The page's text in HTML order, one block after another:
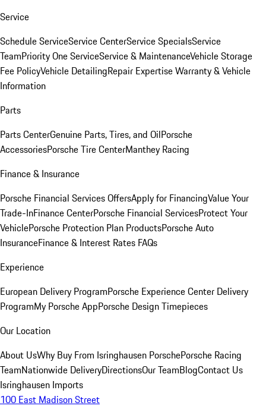
Service
Schedule ServiceService CenterService SpecialsService
TeamPriority One ServiceService & MaintenanceVehicle Storage
Fee PolicyVehicle DetailingRepair ExpertiseWarranty & Vehicle
Information
Parts
Parts CenterGenuine Parts, Tires, and OilPorsche
AccessoriesPorsche Tire CenterManthey Racing
Finance & Insurance
Porsche Financial Services OffersApply for FinancingValue Your
Trade-InFinance CenterPorsche Financial ServicesProtect Your
VehiclePorsche Protection Plan ProductsPorsche Auto
InsuranceFinance & Interest Rates FAQs
Experience
European Delivery ProgramPorsche Experience Center Delivery
ProgramMy Porsche AppPorsche Design Timepieces
Our Location
About UsWhy Buy From Isringhausen PorschePorsche Racing
TeamNationwide DeliveryDirectionsOur TeamBlogContact Us
Isringhausen Imports
100 East Madison Street